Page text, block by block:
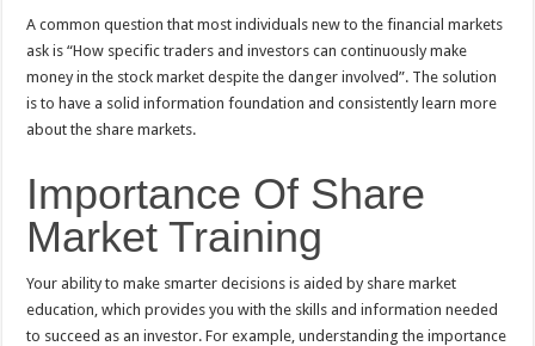
A common question that most individuals new to the financial markets
ask is “How specific traders and investors can continuously make
money in the stock market despite the danger involved”. The solution
is to have a solid information foundation and consistently learn more
about the share markets.
Importance Of Share
Market Training
Your ability to make smarter decisions is aided by share market
education, which provides you with the skills and information needed
to succeed as an investor. For example, understanding the importance